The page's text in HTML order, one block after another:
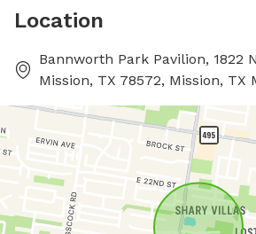
Location
Bannworth Park Pavilion, 1822
Mission, TX 78572, Mission, TX